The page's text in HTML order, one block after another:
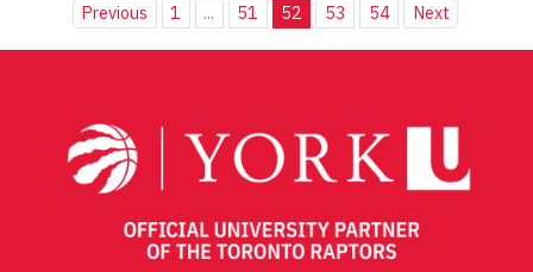
Previous 1 ... 51 52 53 54 Next